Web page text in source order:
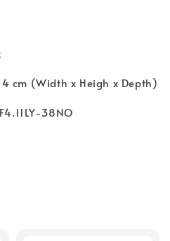
cm (Width x Heigh x Depth)
38NO